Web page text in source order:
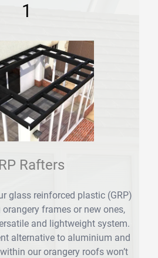
1
Rafters
glass reinforced plastic (GRP)
frames or new ones,
and lightweight system.
alternative to aluminium and
our orangery roofs won’t